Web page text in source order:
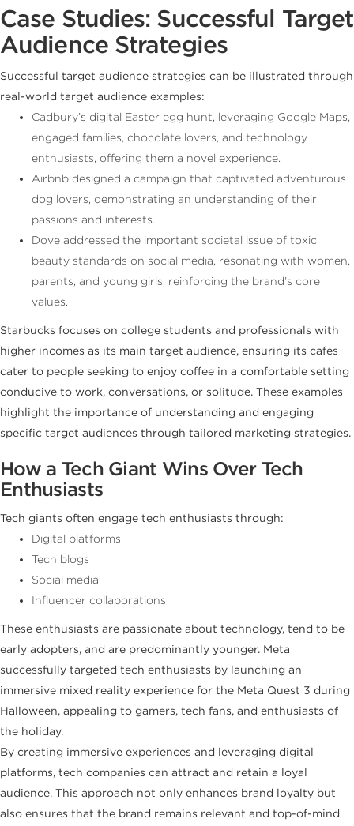
Case Studies: Successful Target
Audience Strategies
Successful target audience strategies can be illustrated through
real-world target audience examples:
Cadbury’s digital Easter egg hunt, leveraging Google Maps,
engaged families, chocolate lovers, and technology
enthusiasts, offering them a novel experience.
Airbnb designed a campaign that captivated adventurous
dog lovers, demonstrating an understanding of their
passions and interests.
Dove addressed the important societal issue of toxic
beauty standards on social media, resonating with women,
parents, and young girls, reinforcing the brand’s core
values.
Starbucks focuses on college students and professionals with
higher incomes as its main target audience, ensuring its cafes
cater to people seeking to enjoy coffee in a comfortable setting
conducive to work, conversations, or solitude. These examples
highlight the importance of understanding and engaging
specific target audiences through tailored marketing strategies.
How a Tech Giant Wins Over Tech
Enthusiasts
Tech giants often engage tech enthusiasts through:
Digital platforms
Tech blogs
Social media
Influencer collaborations
These enthusiasts are passionate about technology, tend to be
early adopters, and are predominantly younger. Meta
successfully targeted tech enthusiasts by launching an
immersive mixed reality experience for the Meta Quest 3 during
Halloween, appealing to gamers, tech fans, and enthusiasts of
the holiday.
By creating immersive experiences and leveraging digital
platforms, tech companies can attract and retain a loyal
audience. This approach not only enhances brand loyalty but
also ensures that the brand remains relevant and top-of-mind